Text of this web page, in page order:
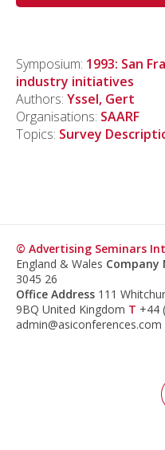
Symposium: 1993: San
industry initiatives
Authors: Yssel, Gert
Organisations: SAARF
Topics: Survey
© Advertising Seminars
England & Wales Company
3045 26
Office Address 111
9BQ United Kingdom T +44
admin@asiconferences.com